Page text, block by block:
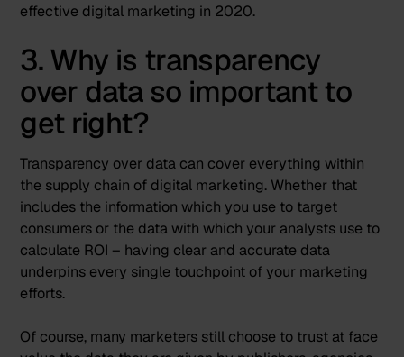
effective digital marketing in 2020.
3. Why is transparency
over data so important to
get right?
Transparency over data can cover everything within
the supply chain of digital marketing. Whether that
includes the information which you use to target
consumers or the data with which your analysts use to
calculate ROI – having clear and accurate data
underpins every single touchpoint of your marketing
efforts.
Of course, many marketers still choose to trust at face